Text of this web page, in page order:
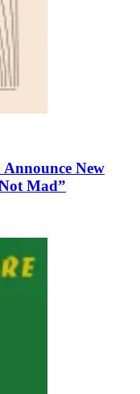
New
Mad”